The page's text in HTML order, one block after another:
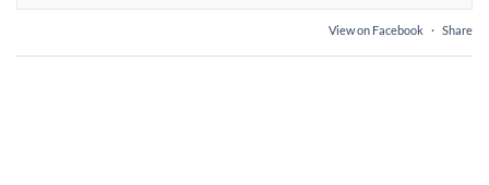
View on Facebook · Share